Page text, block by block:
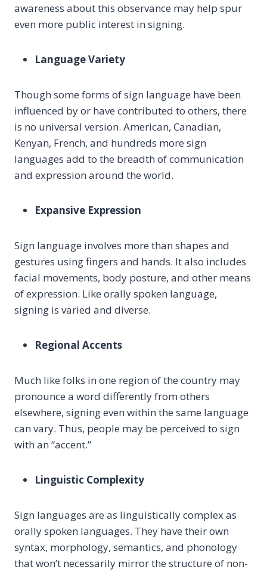
awareness about this observance may help spur
even more public interest in signing.
Language Variety
Though some forms of sign language have been
influenced by or have contributed to others, there
is no universal version. American, Canadian,
Kenyan, French, and hundreds more sign
languages add to the breadth of communication
and expression around the world.
Expansive Expression
Sign language involves more than shapes and
gestures using fingers and hands. It also includes
facial movements, body posture, and other means
of expression. Like orally spoken language,
signing is varied and diverse.
Regional Accents
Much like folks in one region of the country may
pronounce a word differently from others
elsewhere, signing even within the same language
can vary. Thus, people may be perceived to sign
with an “accent.”
Linguistic Complexity
Sign languages are as linguistically complex as
orally spoken languages. They have their own
syntax, morphology, semantics, and phonology
that won’t necessarily mirror the structure of non-